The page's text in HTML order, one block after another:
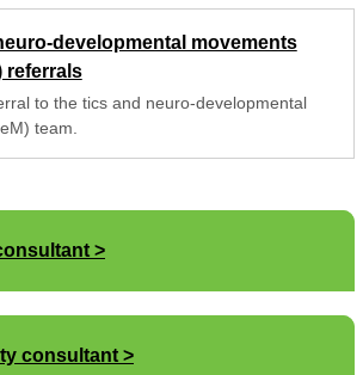
developmental movements
referrals
to the tics and neuro-developmental
team.
consultant